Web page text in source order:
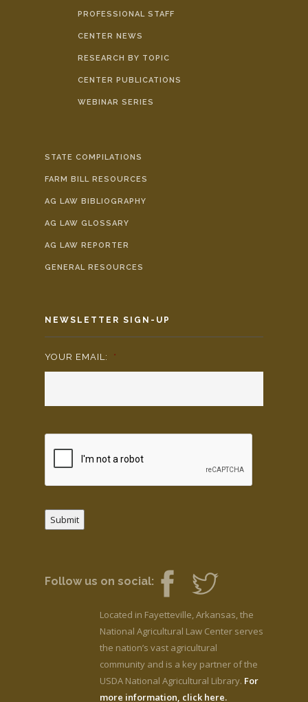
PROFESSIONAL STAFF
CENTER NEWS
RESEARCH BY TOPIC
CENTER PUBLICATIONS
WEBINAR SERIES
STATE COMPILATIONS
FARM BILL RESOURCES
AG LAW BIBLIOGRAPHY
AG LAW GLOSSARY
AG LAW REPORTER
GENERAL RESOURCES
NEWSLETTER SIGN-UP
YOUR EMAIL: *
Submit
Follow us on social:
Located in Fayetteville, Arkansas, the
National Agricultural Law Center serves
the nation’s vast agricultural
community and is a key partner of the
USDA National Agricultural Library. For
more information, click here.